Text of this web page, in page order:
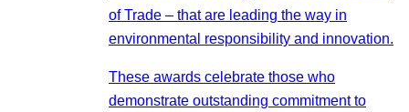
of Trade – that are leading the way in
environmental responsibility and innovation.
These awards celebrate those who
demonstrate outstanding commitment to